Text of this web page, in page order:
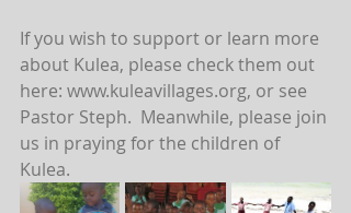
If you wish to support or learn more
about Kulea, please check them out
here: www.kuleavillages.org, or see
Pastor Steph.  Meanwhile, please join
us in praying for the children of
Kulea.